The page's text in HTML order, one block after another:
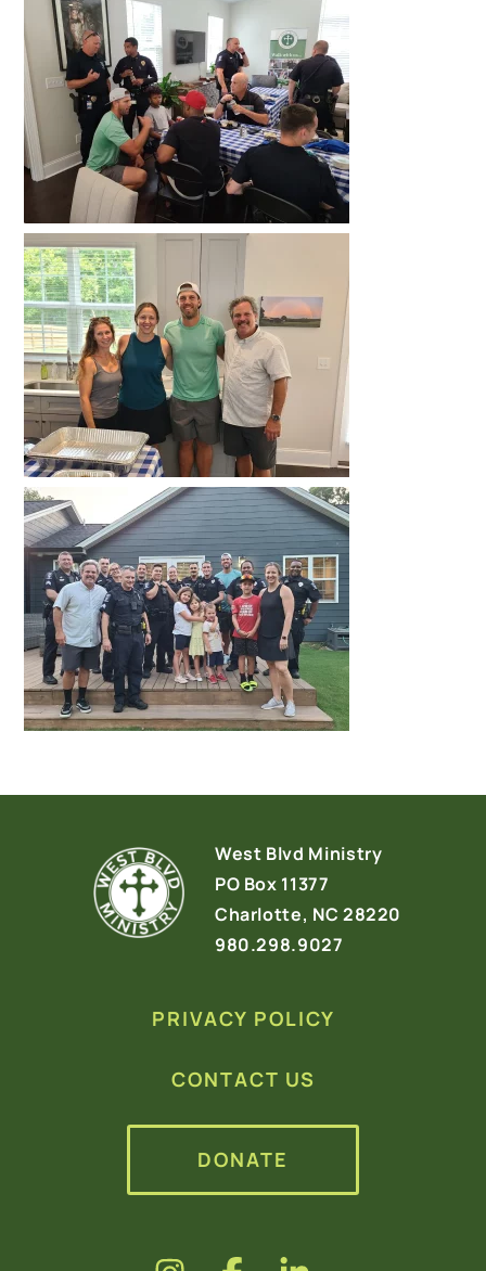
West Blvd Ministry
PO Box 11377
Charlotte, NC 28220
980.298.9027
PRIVACY POLICY
CONTACT US
DONATE